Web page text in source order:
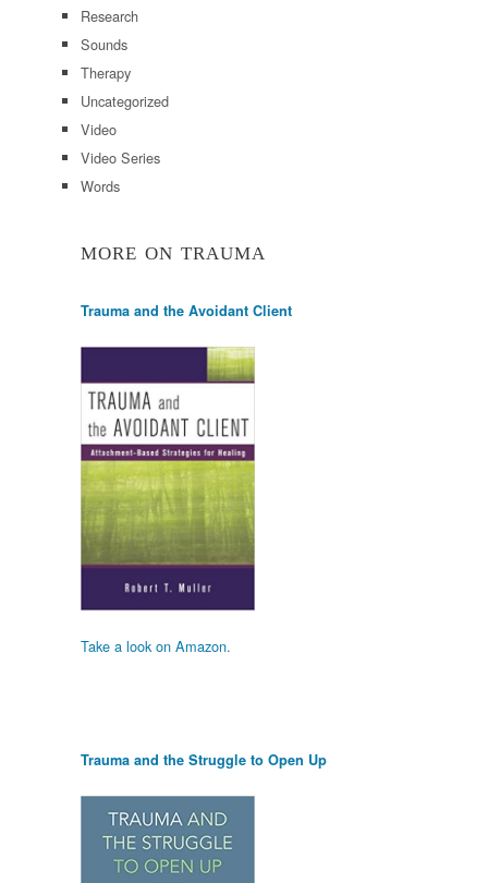
Research
Sounds
Therapy
Uncategorized
Video
Video Series
Words
MORE ON TRAUMA
Trauma and the Avoidant Client
Take a look on Amazon.
Trauma and the Struggle to Open Up